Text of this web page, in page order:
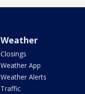
Weather
Closings
Weather App
Weather Alerts
Traffic